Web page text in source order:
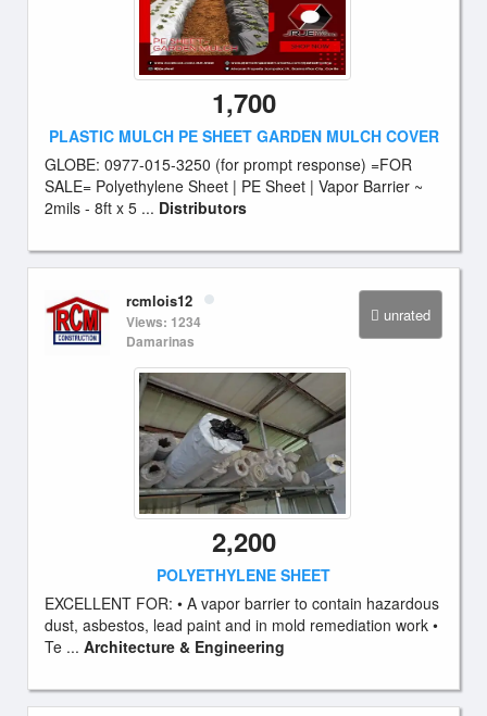
1,700
PLASTIC MULCH PE SHEET GARDEN MULCH COVER
GLOBE: 0977-015-3250 (for prompt response) =FOR
SALE= Polyethylene Sheet | PE Sheet | Vapor Barrier ~
2mils - 8ft x 5 ... Distributors
unrated
rcmlois12
Views: 1234
Damarinas
2,200
POLYETHYLENE SHEET
EXCELLENT FOR: • A vapor barrier to contain hazardous
dust, asbestos, lead paint and in mold remediation work •
Te ... Architecture & Engineering